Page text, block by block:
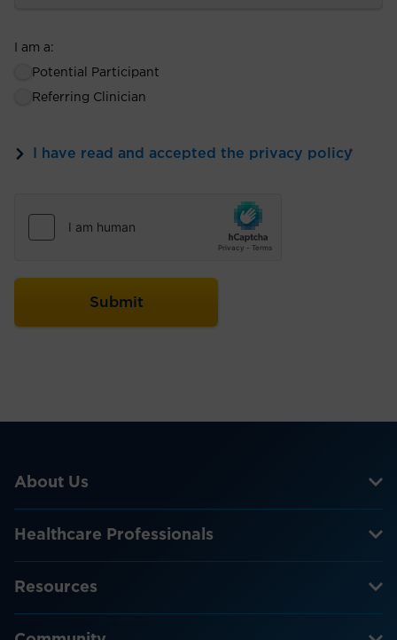
I am a:
Potential Participant
Referring Clinician
I have read and accepted the privacy policy
*
About Us
Healthcare Professionals
Resources